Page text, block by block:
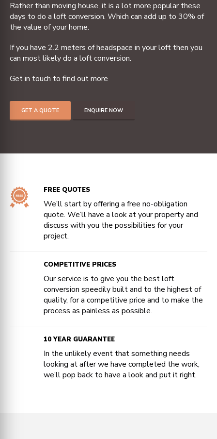
Rather than moving house, it is a lot more popular these
days to do a loft conversion. Which can add up to 30% of
the value of your home.
If you have 2.2 meters of headspace in your loft then you
can most likely do a loft conversion.
Get in touch to find out more
GET A QUOTE ENQUIRE NOW
FREE QUOTES
We’ll start by offering a free no-obligation
quote. We’ll have a look at your property and
discuss with you the possibilities for your
project.
COMPETITIVE PRICES
Our service is to give you the best loft
conversion speedily built and to the highest of
quality, for a competitive price and to make the
process as painless as possible.
10 YEAR GUARANTEE
In the unlikely event that something needs
looking at after we have completed the work,
we’ll pop back to have a look and put it right.